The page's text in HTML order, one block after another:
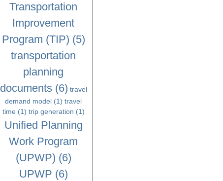
Transportation
Improvement
Program (TIP) (5)
transportation
planning
documents(6) travel
demand model (1) travel
time (1) trip generation (1)
Unified Planning
Work Program
(UPWP) (6)
UPWP (6)